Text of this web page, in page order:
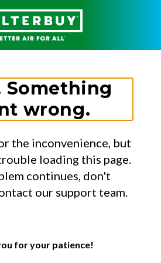
Something
wrong.
the inconvenience, but
loading this page.
continues, don't
our support team.
for your patience!